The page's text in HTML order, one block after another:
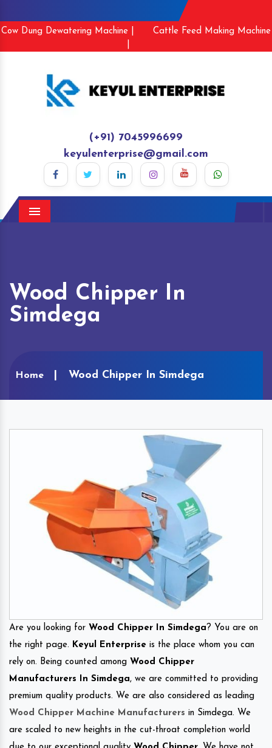
Cow Dung Dewatering Machine |
Cattle Feed Making Machine
(+91) 7045996699
keyulenterprise@gmail.com
Menu
Wood Chipper In
Simdega
Home Wood Chipper In Simdega
Are you looking for Wood Chipper In Simdega? You are on
the right page. Keyul Enterprise is the place whom you can
rely on. Being counted among Wood Chipper
Manufacturers In Simdega, we are committed to providing
premium quality products. We are also considered as leading
Wood Chipper Machine Manufacturers in Simdega. We
are scaled to new heights in the cut-throat completion world